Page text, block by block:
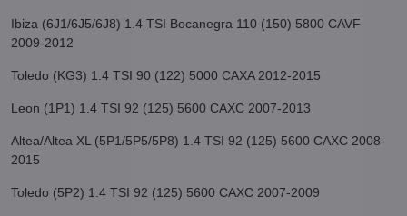
Ibiza (6J1/6J5/6J8) 1.4 TSI Bocanegra 110 (150) 5800 CAVF
2009-2012
Toledo (KG3) 1.4 TSI 90 (122) 5000 CAXA 2012-2015
Leon (1P1) 1.4 TSI 92 (125) 5600 CAXC 2007-2013
Altea/Altea XL (5P1/5P5/5P8) 1.4 TSI 92 (125) 5600 CAXC 2008-
2015
Toledo (5P2) 1.4 TSI 92 (125) 5600 CAXC 2007-2009